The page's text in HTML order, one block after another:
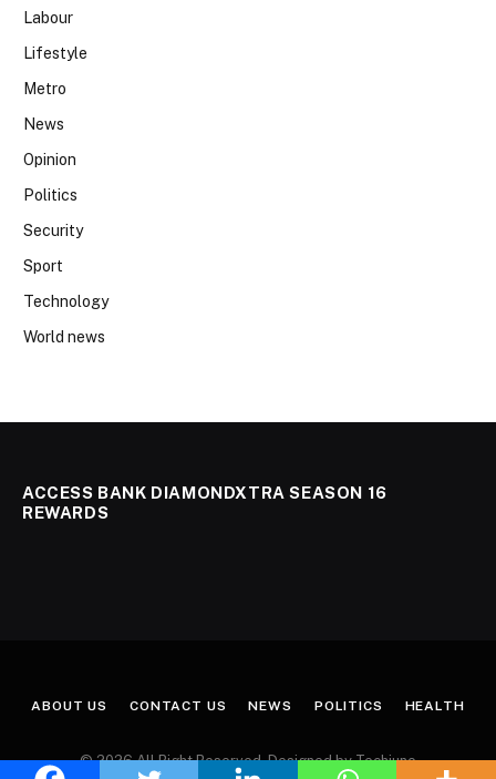
Labour
Lifestyle
Metro
News
Opinion
Politics
Security
Sport
Technology
World news
ACCESS BANK DIAMONDXTRA SEASON 16
REWARDS
ABOUT US CONTACT US NEWS POLITICS HEALTH
© 2026 All Right Reserved. Designed by Techjuno